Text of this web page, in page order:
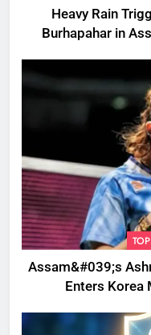
Heavy Rain
Burhapahar in
Assam&#039;s
Enters Korea